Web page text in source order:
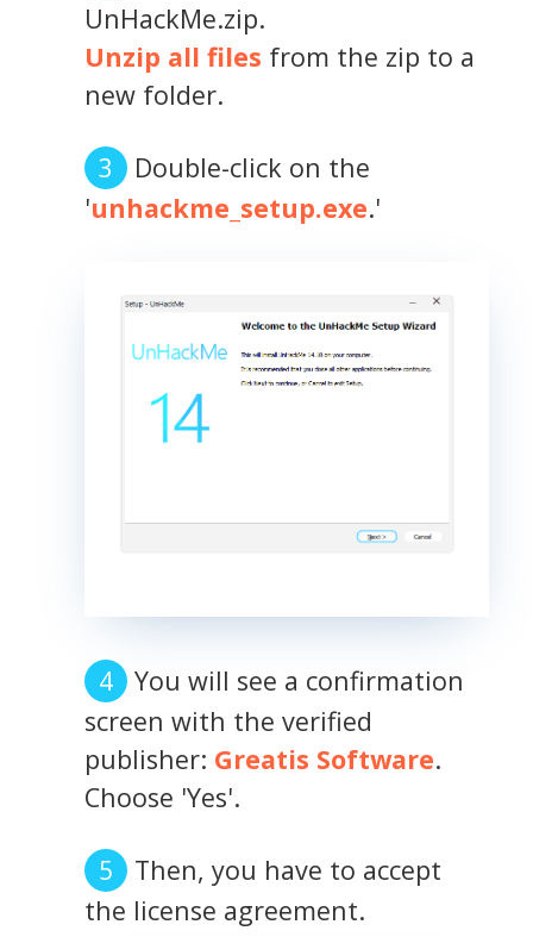
UnHackMe.zip.
Unzip all files from the zip to a
new folder.
Double-click on the
'unhackme_setup.exe.'
You will see a confirmation
screen with the verified
publisher: Greatis Software.
Choose 'Yes'.
Then, you have to accept
the license agreement.